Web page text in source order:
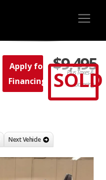
Apply for
Financing
$9,495
Plus Taxes &
Licensing
SOLD
Next Vehicle